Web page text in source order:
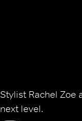
Stylist Rachel
next level.